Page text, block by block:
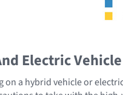
Electric
on a hybrid vehicle or